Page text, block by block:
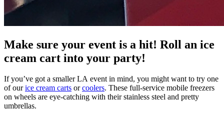
Make sure your event is a hit! Roll an ice
cream cart into your party!
If you’ve got a smaller LA event in mind, you might want to try one
of ourice cream carts orcoolers. These full-service mobile freezers
on wheels are eye-catching with their stainless steel and pretty
umbrellas.